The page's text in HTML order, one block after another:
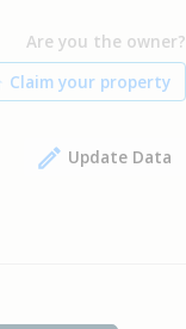
Are you the owner?
Update Data